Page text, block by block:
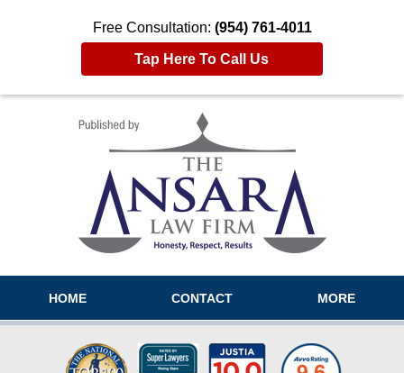
Free Consultation: (954) 761-4011
Tap Here To Call Us
HOME CONTACT MORE